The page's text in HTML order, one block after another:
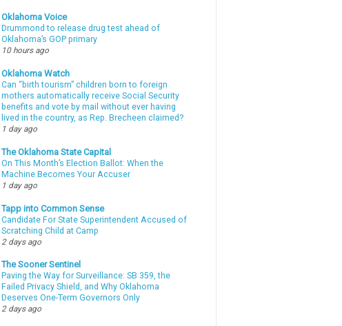
Oklahoma Voice
Drummond to release drug test ahead of
Oklahoma’s GOP primary
10 hours ago
Oklahoma Watch
Can “birth tourism” children born to foreign
mothers automatically receive Social Security
benefits and vote by mail without ever having
lived in the country, as Rep. Brecheen claimed?
1 day ago
The Oklahoma State Capital
On This Month’s Election Ballot: When the
Machine Becomes Your Accuser
1 day ago
Tapp into Common Sense
Candidate For State Superintendent Accused of
Scratching Child at Camp
2 days ago
The Sooner Sentinel
Paving the Way for Surveillance: SB 359, the
Failed Privacy Shield, and Why Oklahoma
Deserves One-Term Governors Only
2 days ago